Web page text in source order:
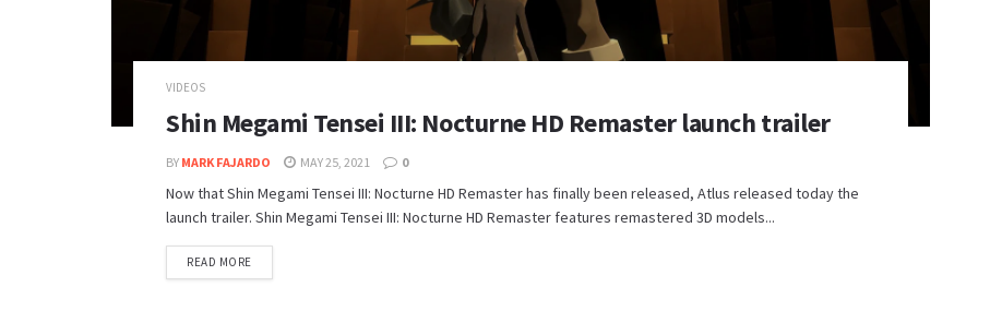
VIDEOS
Shin Megami Tensei III: Nocturne HD Remaster launch trailer
BY MARK FAJARDO MAY 25, 2021 0
Now that Shin Megami Tensei III: Nocturne HD Remaster has finally been released, Atlus released today the
launch trailer. Shin Megami Tensei III: Nocturne HD Remaster features remastered 3D models...
READ MOREDETAILS